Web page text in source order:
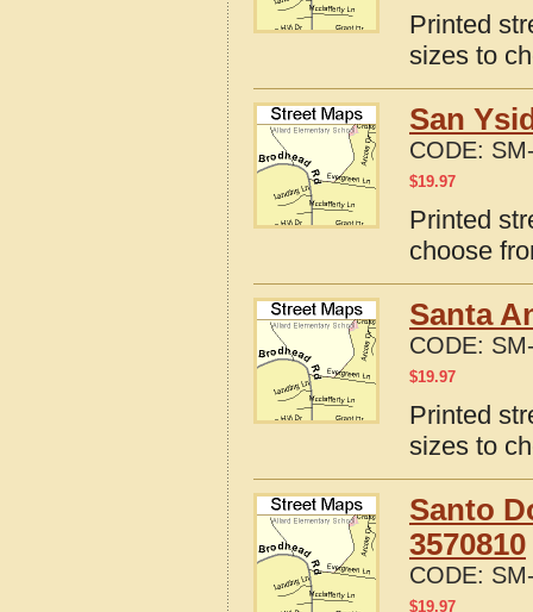
Printed
sizes to
San
CODE:
$19.97
Printed
choose
Santa
CODE:
$19.97
Printed
sizes to
Santo
3570810
CODE:
$19.97